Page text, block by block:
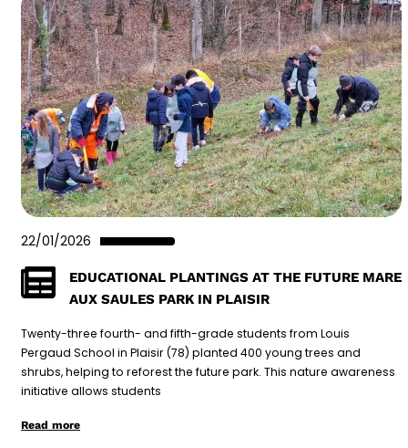
22/01/2026
EDUCATIONAL PLANTINGS AT THE FUTURE MARE
AUX SAULES PARK IN PLAISIR
Twenty-three fourth- and fifth-grade students from Louis
Pergaud School in Plaisir (78) planted 400 young trees and
shrubs, helping to reforest the future park. This nature awareness
initiative allows students
Read more